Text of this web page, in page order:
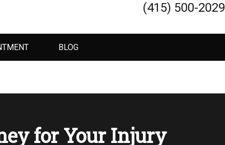
(415) 500-2029
BLOG
for Your Injury